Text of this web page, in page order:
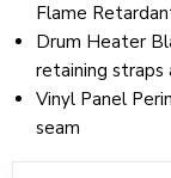
Flame
Drum Heater
retaining straps
Vinyl Panel
seam